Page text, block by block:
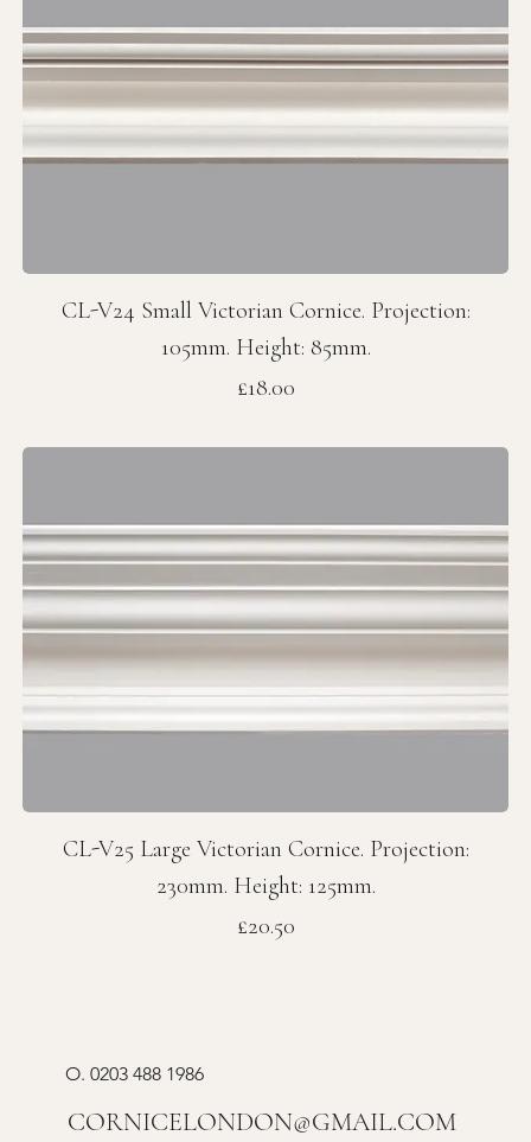
CL-V24 Small Victorian Cornice. Projection:
105mm. Height: 85mm.
Price
£18.00
CL-V25 Large Victorian Cornice. Projection:
230mm. Height: 125mm.
Price
£20.50
CORNICELONDON@GMAIL.COM
O. 0203 488 1986